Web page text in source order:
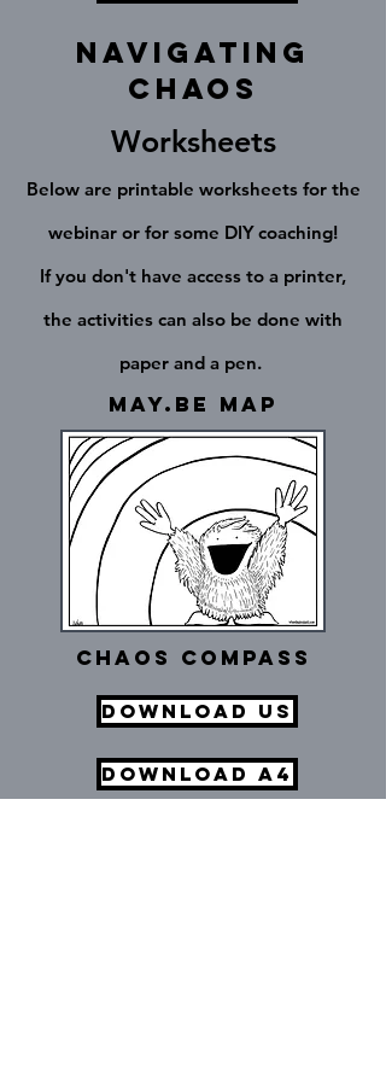
Navigating
chaos
Worksheets
Below are printable worksheets for the
webinar or for some DIY coaching!
If you don't have access to a printer,
the activities can also be done with
paper and a pen.
May.Be Map
Chaos Compass
Download US
Download A4